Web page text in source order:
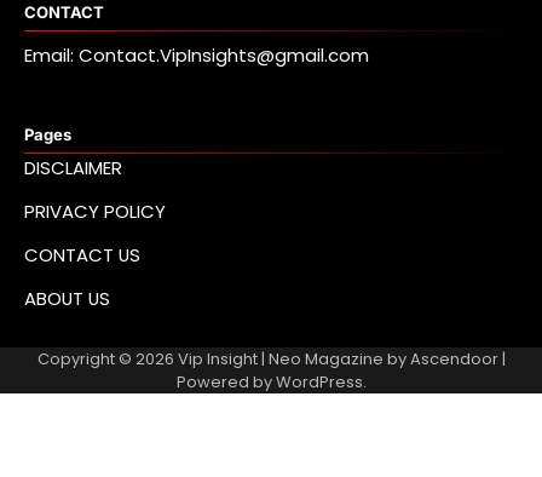
CONTACT
Email: Contact.VipInsights@gmail.com
Pages
DISCLAIMER
PRIVACY POLICY
CONTACT US
ABOUT US
Copyright © 2026 Vip Insight| Neo Magazine byAscendoor|
Powered byWordPress.